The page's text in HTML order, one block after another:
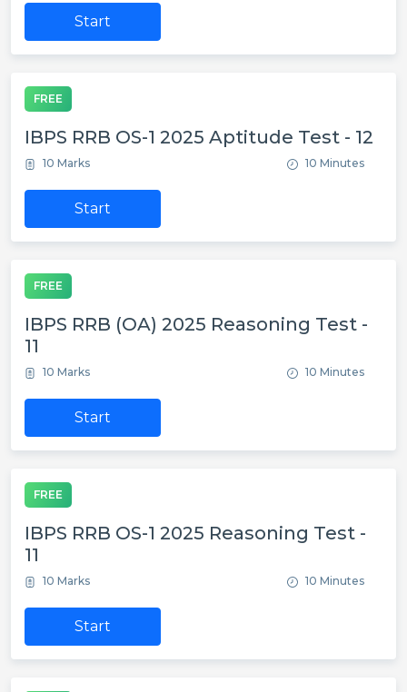
Start
FREE
IBPS RRB OS-1 2025 Aptitude Test - 12
10 Marks 10 Minutes
Start
FREE
IBPS RRB (OA) 2025 Reasoning Test -
11
10 Marks 10 Minutes
Start
FREE
IBPS RRB OS-1 2025 Reasoning Test -
11
10 Marks 10 Minutes
Start